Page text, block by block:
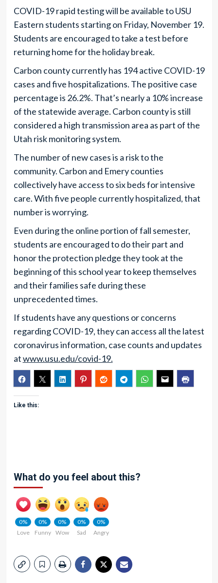
COVID-19 rapid testing will be available to USU
Eastern students starting on Friday, November 19.
Students are encouraged to take a test before
returning home for the holiday break.
Carbon county currently has 194 active COVID-19
cases and five hospitalizations. The positive case
percentage is 26.2%. That’s nearly a 10% increase
of the statewide average. Carbon county is still
considered a high transmission area as part of the
Utah risk monitoring system.
The number of new cases is a risk to the
community. Carbon and Emery counties
collectively have access to six beds for intensive
care. With five people currently hospitalized, that
number is worrying.
Even during the online portion of fall semester,
students are encouraged to do their part and
honor the protection pledge they took at the
beginning of this school year to keep themselves
and their families safe during these
unprecedented times.
If students have any questions or concerns
regarding COVID-19, they can access all the latest
coronavirus information, case counts and updates
atwww.usu.edu/covid-19.
Like this:
What do you feel about this?
0%
Love
0%
Funny
0%
Wow
0%
Sad
0%
Angry